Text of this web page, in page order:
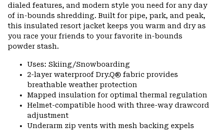
dialed features, and modern style you need for any day
of in-bounds shredding. Built for pipe, park, and peak,
this insulated resort jacket keeps you warm and dry as
you race your friends to your favorite in-bounds
powder stash.
Uses: Skiing/Snowboarding
2-layer waterproof Dry.Q® fabric provides
breathable weather protection
Mapped insulation for optimal thermal regulation
Helmet-compatible hood with three-way drawcord
adjustment
Underarm zip vents with mesh backing expels